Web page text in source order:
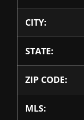
CITY:
STATE:
ZIP CODE:
MLS: